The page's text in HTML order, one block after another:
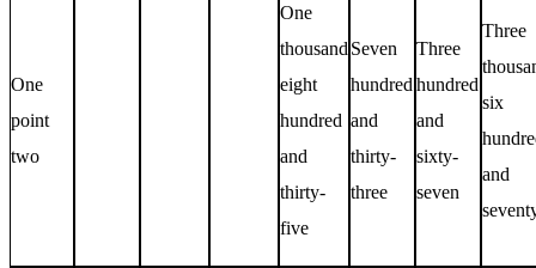
One
point
two
One
thousand
eight
hundred
and
thirty-
five
Seven
hundred
and
thirty-
three
Three
hundred
and
sixty-
seven
Three
six
and